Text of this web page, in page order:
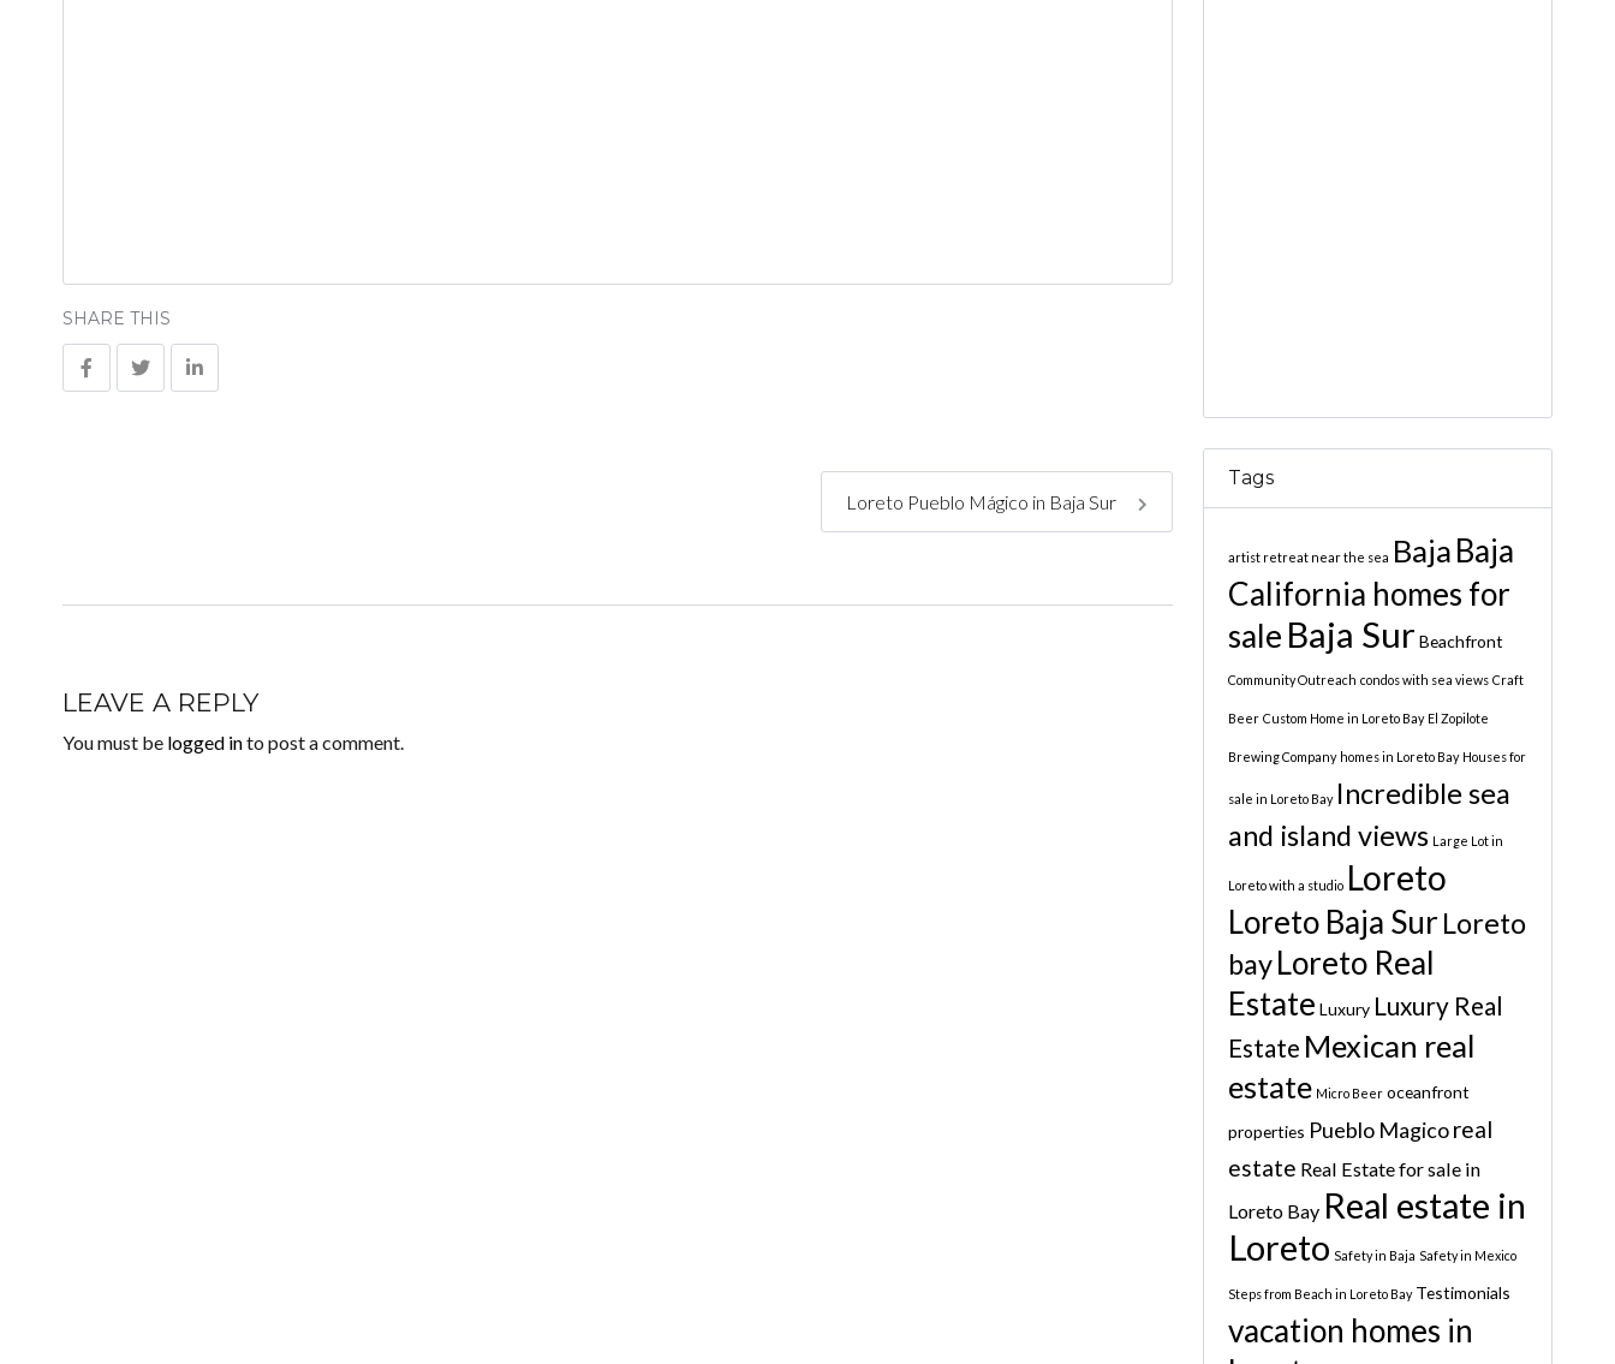
SHARE THIS
Loreto Pueblo Mágico in Baja Sur
LEAVE A REPLY
You must be logged into post a comment.
Tags
artist retreat near the sea Baja Baja
California homes for
sale Baja Sur Beachfront
Community Outreach condos with sea views Craft
Beer Custom Home in Loreto Bay El Zopilote
Brewing Company homes in Loreto Bay Houses for
sale in Loreto Bay Incredible sea
and island views Large Lot in
Loreto with a studio Loreto
Loreto Baja Sur Loreto
bayLoreto Real
Estate Luxury Luxury Real
Estate Mexican real
estate Micro Beer oceanfront
properties Pueblo Magico real
estate Real Estate for sale in
Loreto Bay Real estate in
Loreto Safety in Baja Safety in Mexico
Steps from Beach in Loreto Bay Testimonials
vacation homes in